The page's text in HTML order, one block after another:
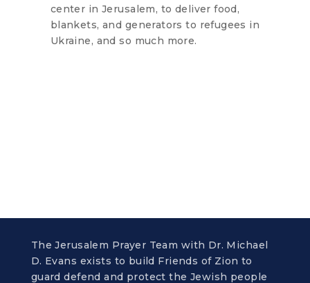
center in Jerusalem, to deliver food,
blankets, and generators to refugees in
Ukraine, and so much more.
The Jerusalem Prayer Team with Dr. Michael
D. Evans exists to build Friends of Zion to
guard defend and protect the Jewish people